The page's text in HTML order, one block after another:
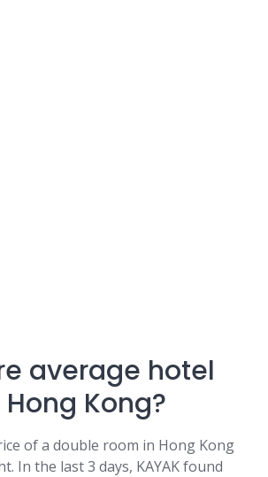
average hotel
Kong?
of a double room in Hong Kong
In the last 3 days, KAYAK found